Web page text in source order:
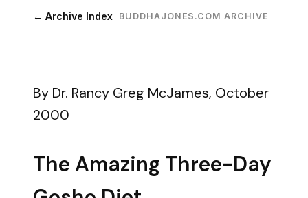
← Archive Index BUDDHAJONES.COM ARCHIVE
By Dr. Rancy Greg McJames, October
2000
The Amazing Three-Day